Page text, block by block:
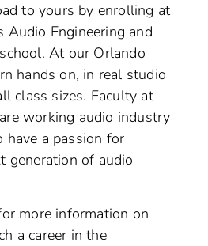
to yours by enrolling at
Audio Engineering and
At our Orlando
hands on, in real studio
class sizes. Faculty at
working audio industry
a passion for
generation of audio
more information on
a career in the